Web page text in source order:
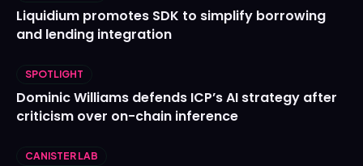
Liquidium promotes SDK to simplify borrowing
and lending integration
SPOTLIGHT
Dominic Williams defends ICP’s AI strategy after
criticism over on-chain inference
CANISTER LAB